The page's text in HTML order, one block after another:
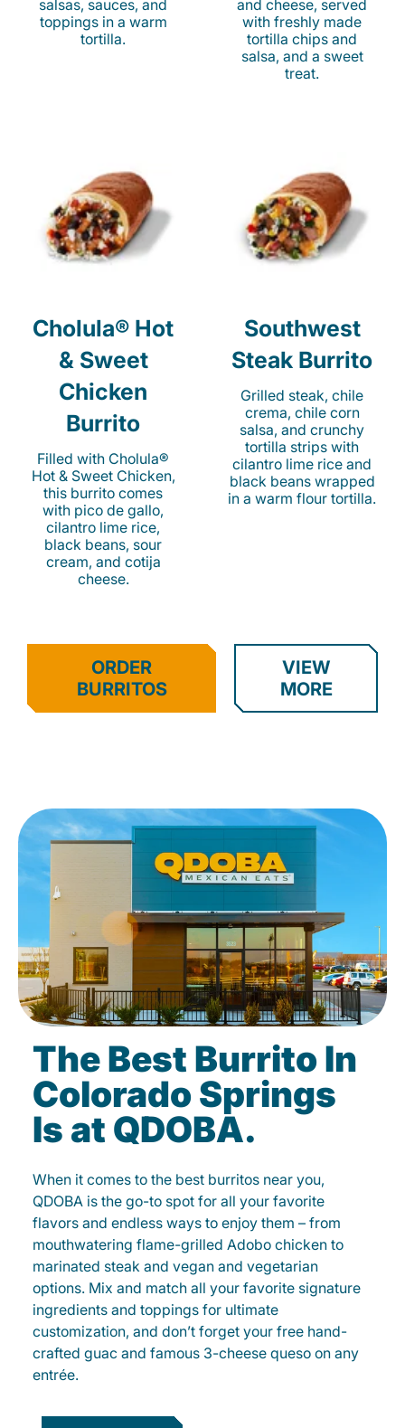
salsas, sauces, and
toppings in a warm
tortilla.
and cheese, served
with freshly made
tortilla chips and
salsa, and a sweet
treat.
Cholula® Hot
& Sweet
Chicken
Burrito
Filled with Cholula®
Hot & Sweet Chicken,
this burrito comes
with pico de gallo,
cilantro lime rice,
black beans, sour
cream, and cotija
cheese.
Southwest
Steak Burrito
Grilled steak, chile
crema, chile corn
salsa, and crunchy
tortilla strips with
cilantro lime rice and
black beans wrapped
in a warm flour tortilla.
ORDER
BURRITOS
VIEW
MORE
The Best Burrito In
Colorado Springs
Is at QDOBA.
When it comes to the best burritos near you,
QDOBA is the go-to spot for all your favorite
flavors and endless ways to enjoy them – from
mouthwatering flame-grilled Adobo chicken to
marinated steak and vegan and vegetarian
options. Mix and match all your favorite signature
ingredients and toppings for ultimate
customization, and don’t forget your free hand-
crafted guac and famous 3-cheese queso on any
entrée.